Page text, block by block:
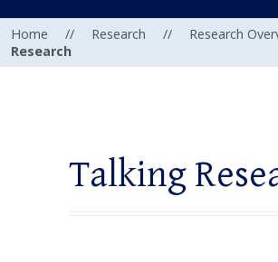
Home // Research // Research
Research
Talking